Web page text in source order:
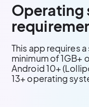
Operating
This app requires
minimum of 1GB+
Android 10+
13+ operating